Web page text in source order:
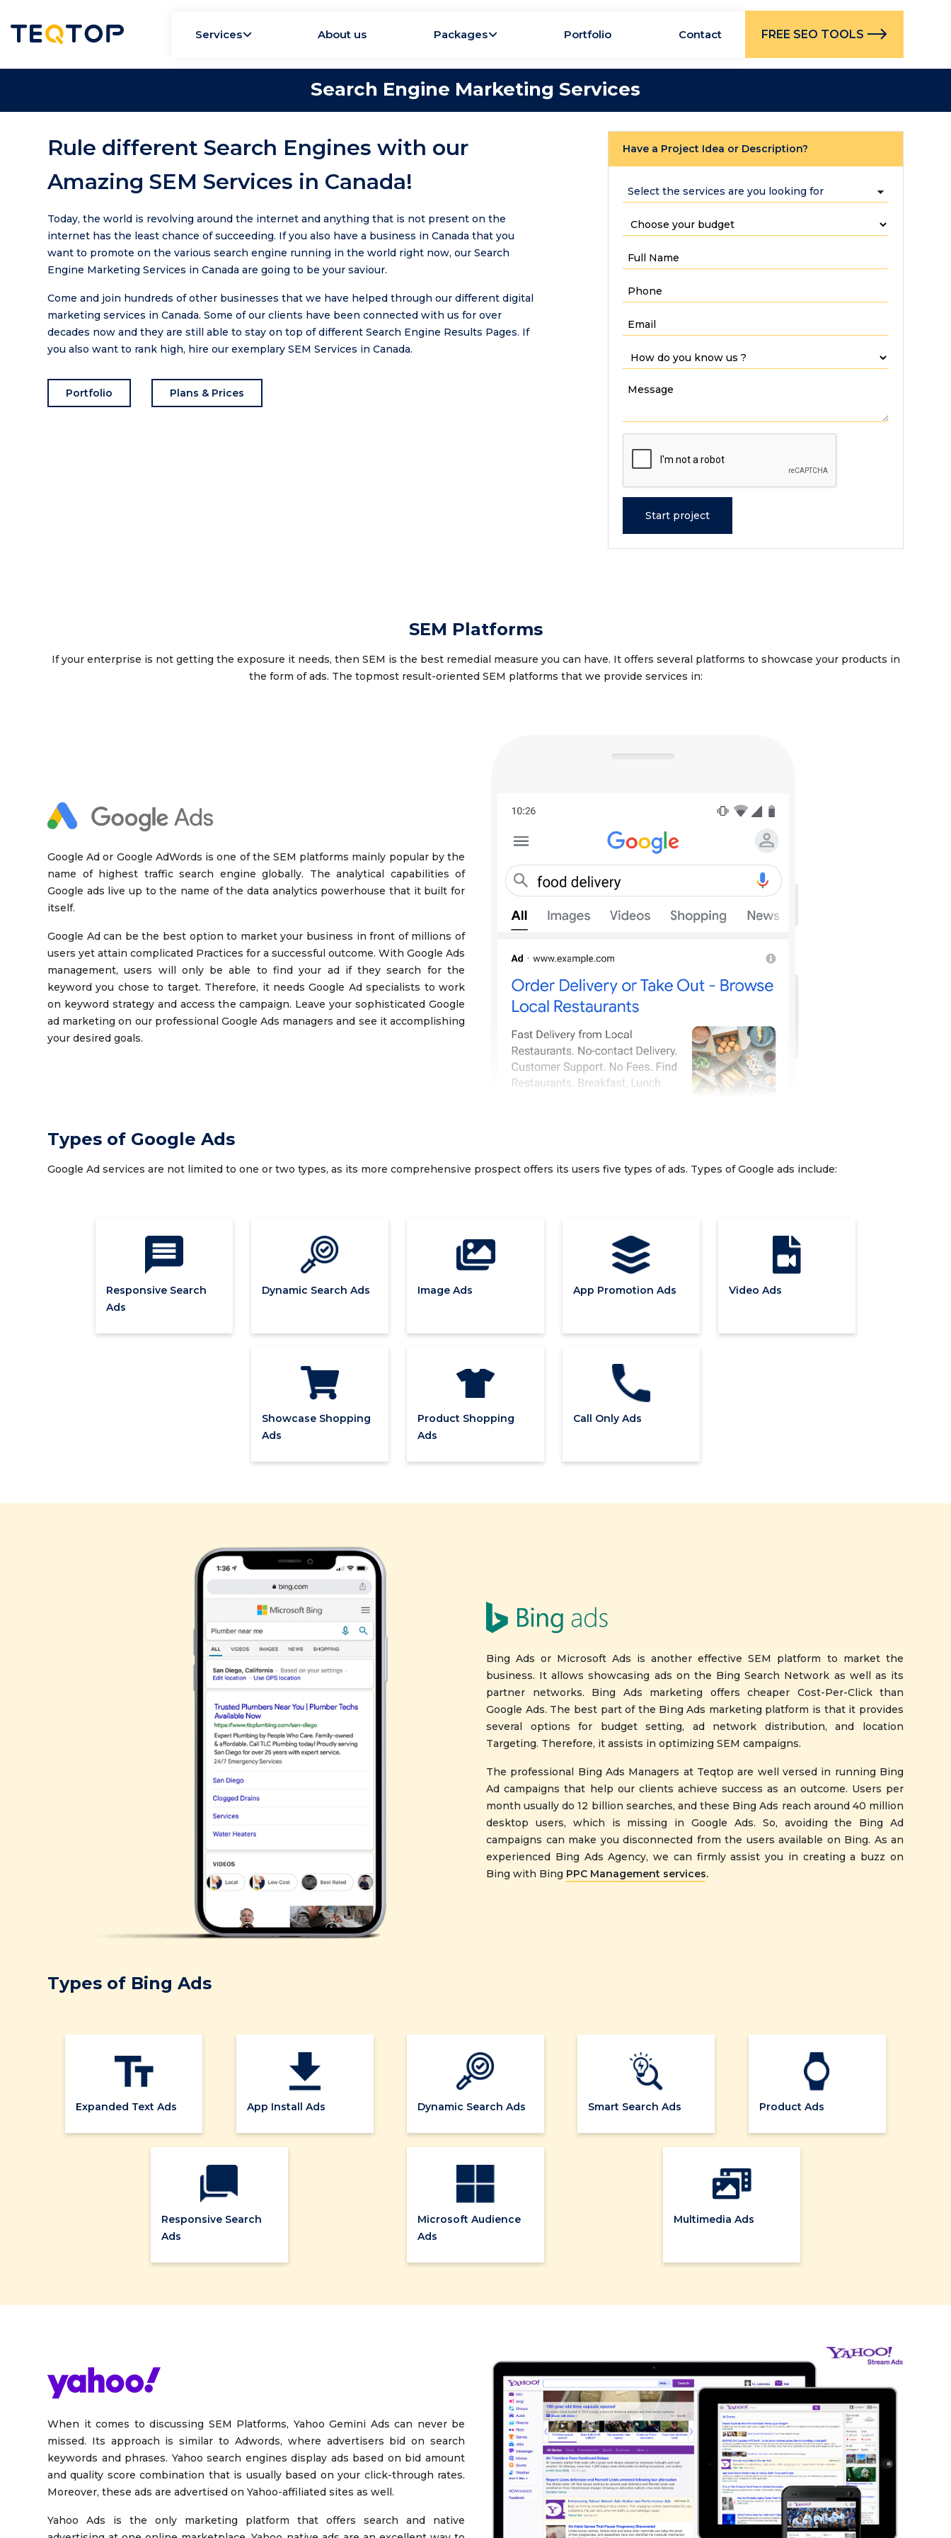
Services About us Packages Portfolio Contact FREE SEO TOOLS
Search Engine Marketing Services
Rule different Search Engines with our
Amazing SEM Services in Canada!
Today, the world is revolving around the internet and anything that is not present on the
internet has the least chance of succeeding. If you also have a business in Canada that you
want to promote on the various search engine running in the world right now, our Search
Engine Marketing Services in Canada are going to be your saviour.
Come and join hundreds of other businesses that we have helped through our different digital
marketing services in Canada. Some of our clients have been connected with us for over
decades now and they are still able to stay on top of different Search Engine Results Pages. If
you also want to rank high, hire our exemplary SEM Services in Canada.
Portfolio Plans & Prices
Have a Project Idea or Description?
SEM Platforms
If your enterprise is not getting the exposure it needs, then SEM is the best remedial measure you can have. It offers several platforms to showcase your products in
the form of ads. The topmost result-oriented SEM platforms that we provide services in:
Google Ad or Google AdWords is one of the SEM platforms mainly popular by the
name of highest traffic search engine globally. The analytical capabilities of
Google ads live up to the name of the data analytics powerhouse that it built for
itself.
Google Ad can be the best option to market your business in front of millions of
users yet attain complicated Practices for a successful outcome. With Google Ads
management, users will only be able to find your ad if they search for the
keyword you chose to target. Therefore, it needs Google Ad specialists to work
on keyword strategy and access the campaign. Leave your sophisticated Google
ad marketing on our professional Google Ads managers and see it accomplishing
your desired goals.
Types of Google Ads
Google Ad services are not limited to one or two types, as its more comprehensive prospect offers its users five types of ads. Types of Google ads include:
Responsive Search
Ads
Dynamic Search Ads Image Ads App Promotion Ads Video Ads
Showcase Shopping
Ads
Product Shopping
Ads
Call Only Ads
Bing Ads or Microsoft Ads is another effective SEM platform to market the
business. It allows showcasing ads on the Bing Search Network as well as its
partner networks. Bing Ads marketing offers cheaper Cost-Per-Click than
Google Ads. The best part of the Bing Ads marketing platform is that it provides
several options for budget setting, ad network distribution, and location
Targeting. Therefore, it assists in optimizing SEM campaigns.
The professional Bing Ads Managers at Teqtop are well versed in running Bing
Ad campaigns that help our clients achieve success as an outcome. Users per
month usually do 12 billion searches, and these Bing Ads reach around 40 million
desktop users, which is missing in Google Ads. So, avoiding the Bing Ad
campaigns can make you disconnected from the users available on Bing. As an
experienced Bing Ads Agency, we can firmly assist you in creating a buzz on
Bing with Bing PPC Management services.
Types of Bing Ads
Expanded Text Ads App Install Ads Dynamic Search Ads Smart Search Ads Product Ads
Responsive Search
Ads
Microsoft Audience
Ads
Multimedia Ads
When it comes to discussing SEM Platforms, Yahoo Gemini Ads can never be
missed. Its approach is similar to Adwords, where advertisers bid on search
keywords and phrases. Yahoo search engines display ads based on bid amount
and quality score combination that is usually based on your click-through rates.
Moreover, these ads are advertised on Yahoo-affiliated sites as well.
Yahoo Ads is the only marketing platform that offers search and native